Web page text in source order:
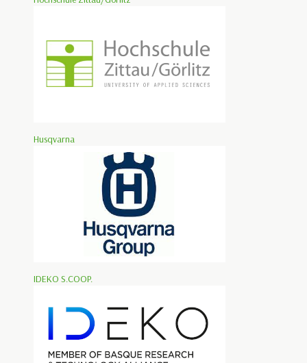
Husqvarna
IDEKO S.COOP.